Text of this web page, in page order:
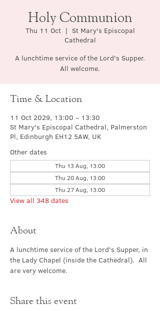
Holy Communion
Thu 11 Oct
  |
St Mary's Episcopal
Cathedral
A lunchtime service of the Lord's Supper.
All welcome.
Time & Location
11 Oct 2029, 13:00 – 13:30
St Mary's Episcopal Cathedral, Palmerston
Pl, Edinburgh EH12 5AW, UK
Other dates
Thu 13 Aug, 13:00
Thu 20 Aug, 13:00
Thu 27 Aug, 13:00
View all 348 dates
About
A lunchtime service of the Lord's Supper, in
the Lady Chapel (inside the Cathedral).  All
are very welcome.
Share this event